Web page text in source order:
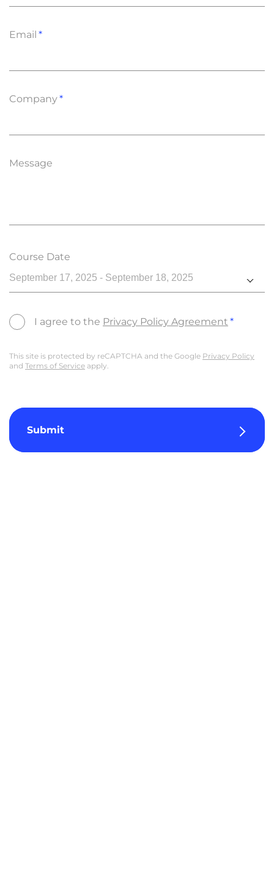
Email
Company
Message
Course Date
September 17, 2025 - September 18, 2025
I agree to the Privacy Policy Agreement
This site is protected by reCAPTCHA and the Google Privacy Policy
and Terms of Service apply.
Submit